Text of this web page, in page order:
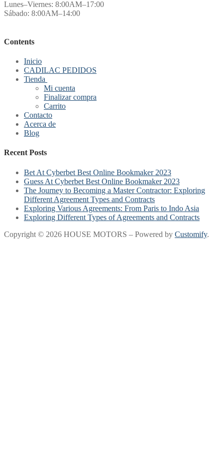
Lunes–Viernes: 8:00AM–17:00
Sábado: 8:00AM–14:00
Contents
Inicio
CADILAC PEDIDOS
Tienda
Mi cuenta
Finalizar compra
Carrito
Contacto
Acerca de
Blog
Recent Posts
Bet At Cyberbet Best Online Bookmaker 2023
Guess At Cyberbet Best Online Bookmaker 2023
The Journey to Becoming a Master Contractor: Exploring
Different Agreement Types and Contracts
Exploring Various Agreements: From Paris to Indo Asia
Exploring Different Types of Agreements and Contracts
Copyright © 2026 HOUSE MOTORS – Powered by Customify.